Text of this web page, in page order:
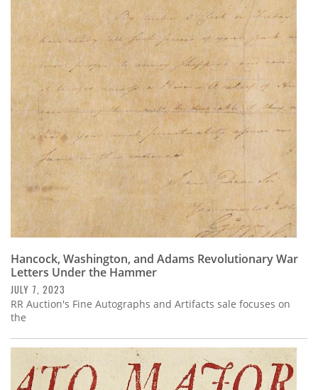
Resource
Guide
Subscribe
Calendar
Contact
Us
Hancock, Washington, and Adams Revolutionary War
Letters Under the Hammer
JULY 7, 2023
RR Auction's Fine Autographs and Artifacts sale focuses on
the